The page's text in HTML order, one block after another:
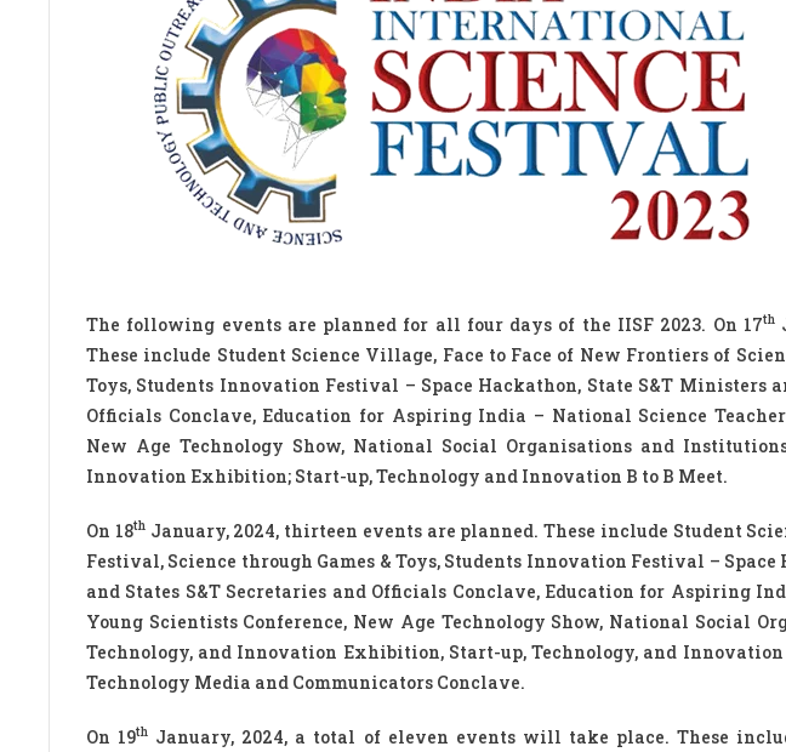
The following events are planned for all four days of the IISF 2023. On 17th
These include Student Science Village, Face to Face of New Frontiers of
Toys, Students Innovation Festival – Space Hackathon, State S&T Ministers
Officials Conclave, Education for Aspiring India – National Science
New Age Technology Show, National Social Organisations and
Innovation Exhibition; Start-up, Technology and Innovation B to B Meet.
On 18thJanuary, 2024, thirteen events are planned. These include Student
Festival, Science through Games & Toys, Students Innovation Festival –
and States S&T Secretaries and Officials Conclave, Education for Aspiring
Young Scientists Conference, New Age Technology Show, National Social
Technology, and Innovation Exhibition, Start-up, Technology, and Innovation
Technology Media and Communicators Conclave.
On 19th January, 2024, a total of eleven events will take place. These